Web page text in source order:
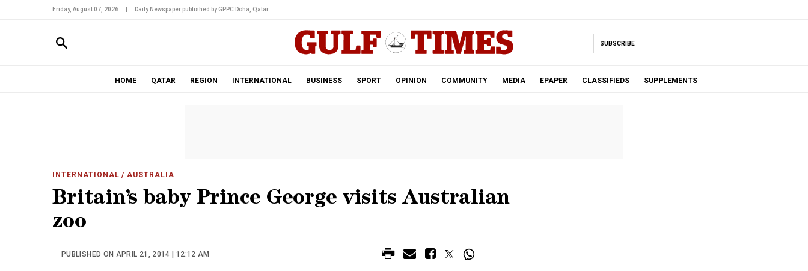
Friday, August 07, 2026 Daily Newspaper published by GPPC Doha, Qatar.
SUBSCRIBE
HOME QATAR REGION INTERNATIONAL BUSINESS SPORT OPINION COMMUNITY MEDIA EPAPER CLASSIFIEDS SUPPLEMENTS
INTERNATIONAL / AUSTRALIA
Britain’s baby Prince George visits Australian
zoo
PUBLISHED ON APRIL 21, 2014 | 12:12 AM